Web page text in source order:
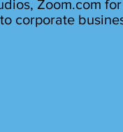
Zoom.com for
corporate